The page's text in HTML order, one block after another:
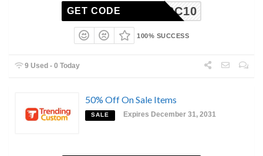
TRC10
GET CODE
100% SUCCESS
9 Used - 0 Today
50% Off On Sale Items
SALE Expires December 31, 2031